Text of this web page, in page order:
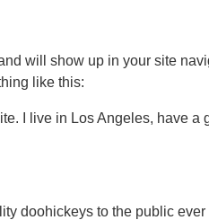
will show up in your site
like this:
I live in Los Angeles, have a
doohickeys to the public